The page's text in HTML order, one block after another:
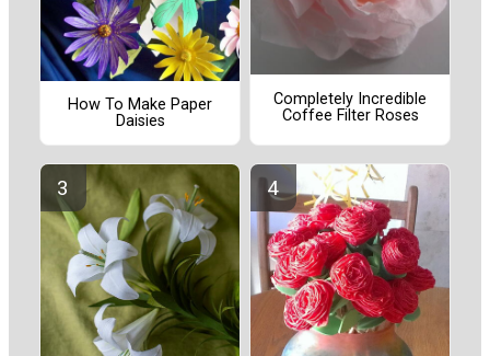
How To Make Paper
Daisies
Completely Incredible
Coffee Filter Roses